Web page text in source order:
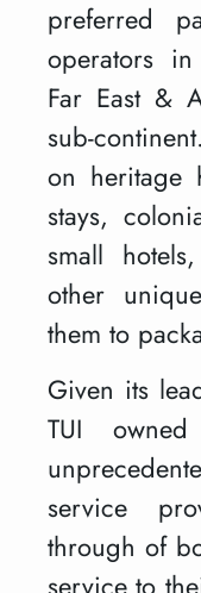
preferred
operators
Far East &
sub-
on heritage
stays,
small
other
them to
Given its
TUI
service
through of